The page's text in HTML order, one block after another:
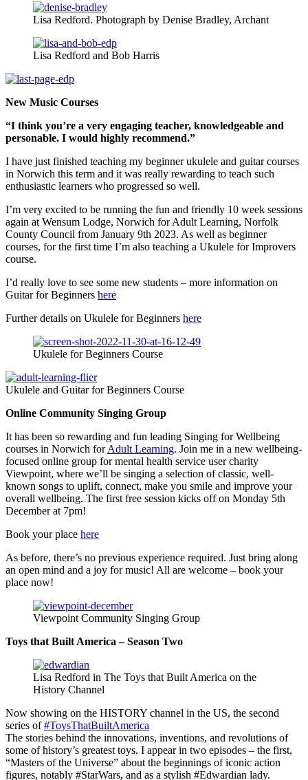
Lisa Redford. Photograph by Denise Bradley, Archant
Lisa Redford and Bob Harris
New Music Courses
“I think you’re a very engaging teacher, knowledgeable and
personable. I would highly recommend.”
I have just finished teaching my beginner ukulele and guitar courses
in Norwich this term and it was really rewarding to teach such
enthusiastic learners who progressed so well.
I’m very excited to be running the fun and friendly 10 week sessions
again at Wensum Lodge, Norwich for Adult Learning, Norfolk
County Council from January 9th 2023. As well as beginner
courses, for the first time I’m also teaching a Ukulele for Improvers
course.
I’d really love to see some new students – more information on
Guitar for Beginners here
Further details on Ukulele for Beginners here
Ukulele for Beginners Course
Ukulele and Guitar for Beginners Course
Online Community Singing Group
It has been so rewarding and fun leading Singing for Wellbeing
courses in Norwich forAdult Learning. Join me in a new wellbeing-
focused online group for mental health service user charity
Viewpoint, where we’ll be singing a selection of classic, well-
known songs to uplift, connect, make you smile and improve your
overall wellbeing. The first free session kicks off on Monday 5th
December at 7pm!
Book your place here
As before, there’s no previous experience required. Just bring along
an open mind and a joy for music! All are welcome – book your
place now!
Viewpoint Community Singing Group
Toys that Built America – Season Two
Lisa Redford in The Toys that Built America on the
History Channel
Now showing on the HISTORY channel in the US, the second
series of#ToysThatBuiltAmerica
The stories behind the innovations, inventions, and revolutions of
some of history’s greatest toys. I appear in two episodes – the first,
“Masters of the Universe” about the beginnings of iconic action
figures, notably #StarWars, and as a stylish #Edwardian lady.